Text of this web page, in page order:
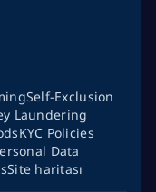
Self-Exclusion
Laundering
KYC Policies
Data
Site haritası